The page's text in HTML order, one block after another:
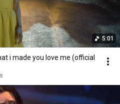
5:01
i made you love me (official